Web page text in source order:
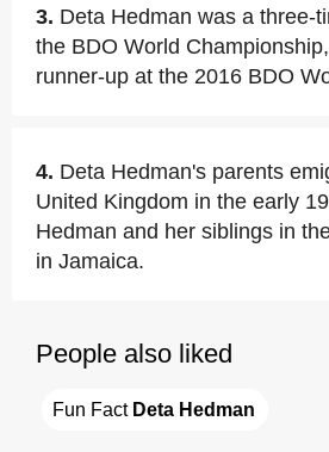
3. Deta Hedman was a three-
the BDO World
runner-up at the 2016 BDO
4. Deta Hedman's parents
United Kingdom in the early
Hedman and her siblings in
in Jamaica.
People also liked
Fun Fact Deta Hedman